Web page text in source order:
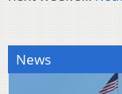
News